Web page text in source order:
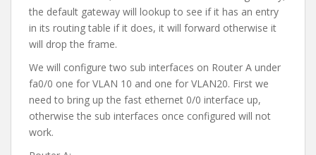
the default gateway will lookup to see if it has an entry
in its routing table if it does, it will forward otherwise it
will drop the frame.
We will configure two sub interfaces on Router A under
fa0/0 one for VLAN 10 and one for VLAN20. First we
need to bring up the fast ethernet 0/0 interface up,
otherwise the sub interfaces once configured will not
work.